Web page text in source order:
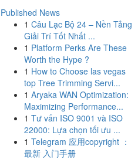
Published News
1 Câu Lạc Bộ 24 – Nền Tảng
Giải Trí Tốt Nhất ...
1 Platform Perks Are These
Worth the Hype ?
1 How to Choose las vegas
top Tree Trimming Servi...
1 Aryaka WAN Optimization:
Maximizing Performance...
1 Tư vấn ISO 9001 và ISO
22000: Lựa chọn tối ưu ...
1 Telegram 应用copyright ：
最新 入门手册